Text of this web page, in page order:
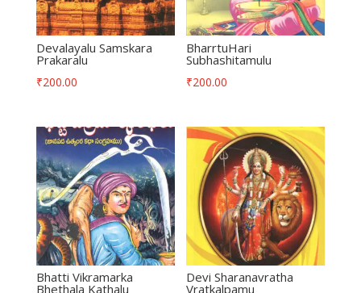
Devalayalu Samskara
Prakaralu
₹200.00
BharrtuHari
Subhashitamulu
₹200.00
Bhatti Vikramarka
Bhethala Kathalu
Devi Sharanavratha
Vratkalpamu